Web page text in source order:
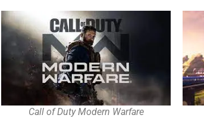
Call of Duty Modern Warfare